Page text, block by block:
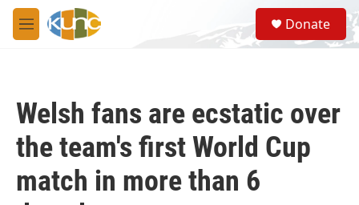
Skip to main content
M
e
S
e
a
Donate
Welsh fans are ecstatic over
the team's first World Cup
match in more than 6